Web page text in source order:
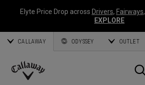
Elyte Price Drop across Drivers, Fairways,
EXPLORE
CALLAWAY ODYSSEY OUTLET